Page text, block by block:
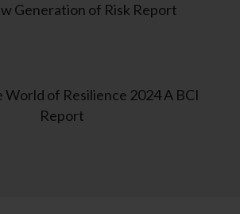
Generation of Risk Report
World of Resilience 2024 A BCI
Report